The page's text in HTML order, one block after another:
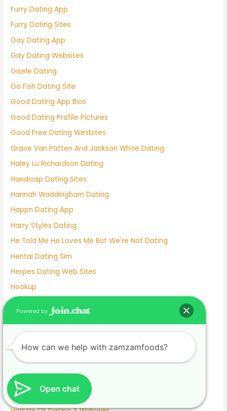
Furry Dating App
Furry Dating Sites
Gay Dating App
Gay Dating Websites
Gisele Dating
Go Fish Dating Site
Good Dating App Bios
Good Dating Profile Pictures
Good Free Dating Wesbites
Grace Van Patten And Jackson White Dating
Haley Lu Richardson Dating
Handicap Dating Sites
Hannah Waddingham Dating
Happn Dating App
Harry Styles Dating
He Told Me He Loves Me But We're Not Dating
Hentai Dating Sim
Herpes Dating Web Sites
Hookup
Hookup Dating
Hookup Dating Format
Hookup Finder
Hookup Site
Hookup Sites
Horny Dating
Open chat
Powered by
How can we help with zamzamfoods?